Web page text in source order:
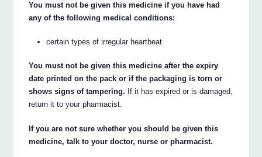
You must not be given this medicine if you have had
any of the following medical conditions:
certain types of irregular heartbeat.
You must not be given this medicine after the expiry
date printed on the pack or if the packaging is torn or
shows signs of tampering. If it has expired or is damaged,
return it to your pharmacist.
If you are not sure whether you should be given this
medicine, talk to your doctor, nurse or pharmacist.